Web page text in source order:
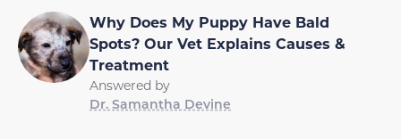
Why Does My Puppy Have Bald
Spots? Our Vet Explains Causes &
Treatment
Answered by
Dr. Samantha Devine